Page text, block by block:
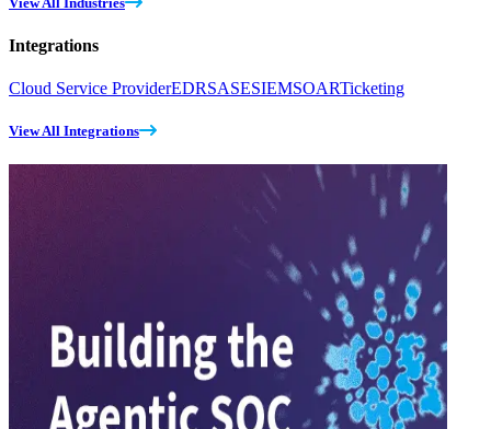
Integrations
Cloud Service ProviderEDRSASESIEMSOARTicketing
View All Integrations